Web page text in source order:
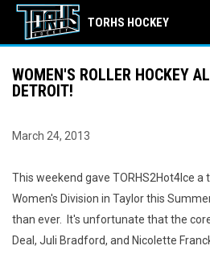
TORHS HOCKEY
WOMEN'S ROLLER HOCKEY
DETROIT!
March 24, 2013
This weekend gave TORHS2Hot4Ice
Women's Division in Taylor this
than ever. It's unfortunate that the
Deal, Juli Bradford, and Nicolette